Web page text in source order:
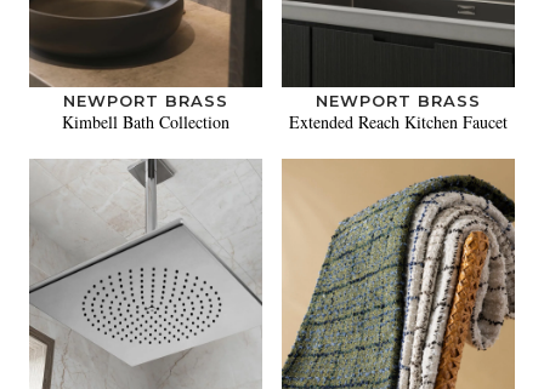
NEWPORT BRASS
Kimbell Bath Collection
NEWPORT BRASS
Extended Reach Kitchen Faucet